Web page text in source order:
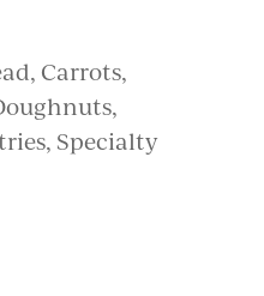
Carrots
Specialty